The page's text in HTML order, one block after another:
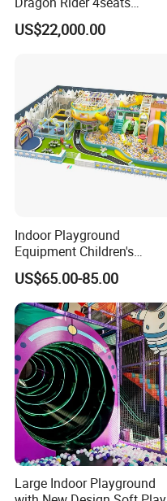
Cinema Simulator Movie
Player Machine
US$22,000.00
Indoor Playground
Equipment Children's
Games Amusement Park
with Trampoline
US$65.00-85.00
Large Indoor Playground